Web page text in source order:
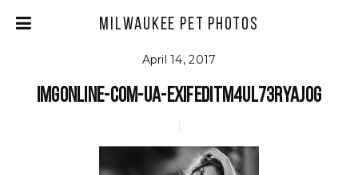
Milwaukee Pet Photos
April 14, 2017
imgonline-com-ua-exifeditm4ul73Ryajog